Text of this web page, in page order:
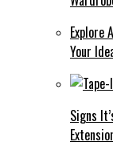
Explore
Your
Signs